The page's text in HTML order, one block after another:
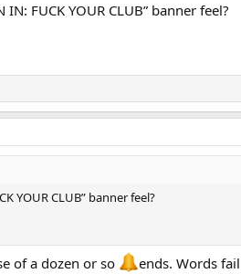
FUCK YOUR CLUB” banner feel?
YOUR CLUB” banner feel?
of a dozen or so ends. Words